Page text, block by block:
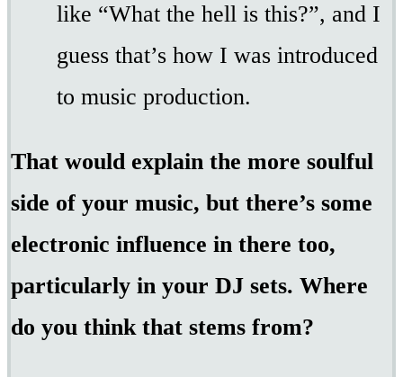
like “What the hell is this?”, and I
guess that’s how I was introduced
to music production.
That would explain the more soulful
side of your music, but there’s some
electronic influence in there too,
particularly in your DJ sets. Where
do you think that stems from?